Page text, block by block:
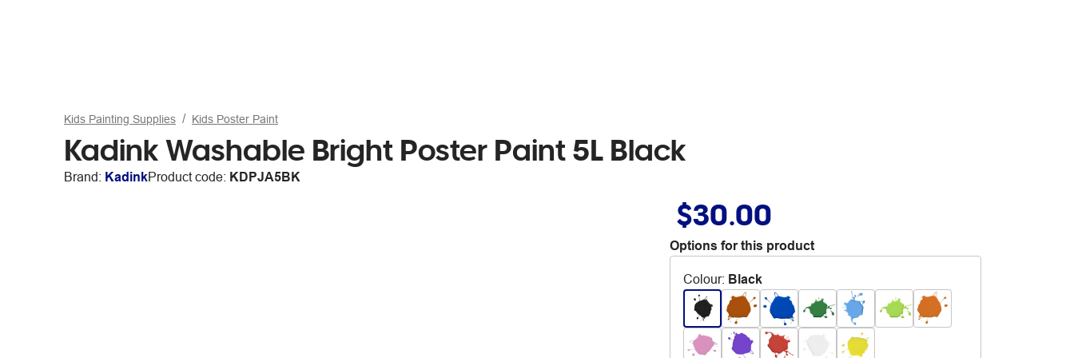
Kids Painting Supplies Kids Poster Paint
Kadink Washable Bright Poster Paint 5L Black
Brand: KadinkProduct code: KDPJA5BK
$30.00
Options for this product
Colour: Black